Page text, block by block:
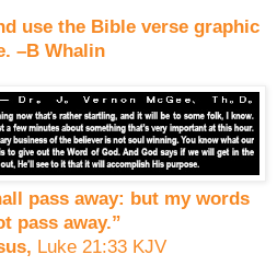
use the Bible verse graphic
–B Whalin
pass away: but my words
pass away.”
Luke 21:33 KJV